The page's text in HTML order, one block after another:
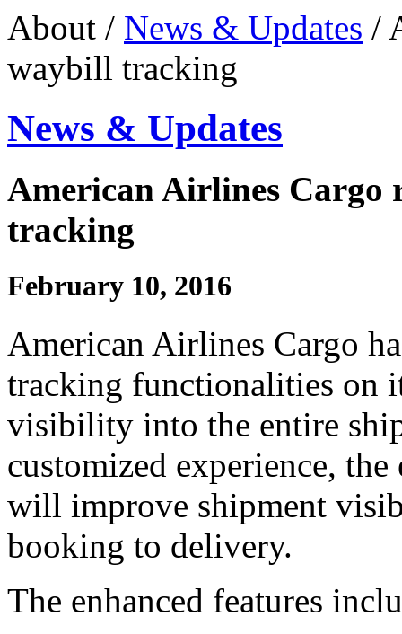
About / News & Updates /
waybill tracking
News & Updates
American Airlines Cargo
tracking
February 10, 2016
American Airlines Cargo
tracking functionalities on
visibility into the entire
customized experience,
will improve shipment
booking to delivery.
The enhanced features